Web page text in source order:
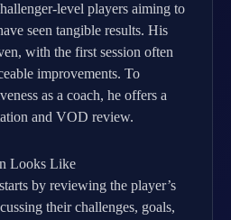
level players aiming to
seen tangible results. His
with the first session often
improvements. To
as a coach, he offers a
and VOD review.
Looks Like
by reviewing the player’s
their challenges, goals,